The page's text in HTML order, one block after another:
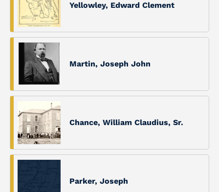
Yellowley, Edward Clement
Martin, Joseph John
Chance, William Claudius, Sr.
Parker, Joseph